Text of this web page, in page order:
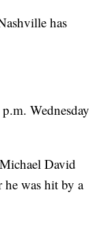
has
Wednesday
David
was hit by a